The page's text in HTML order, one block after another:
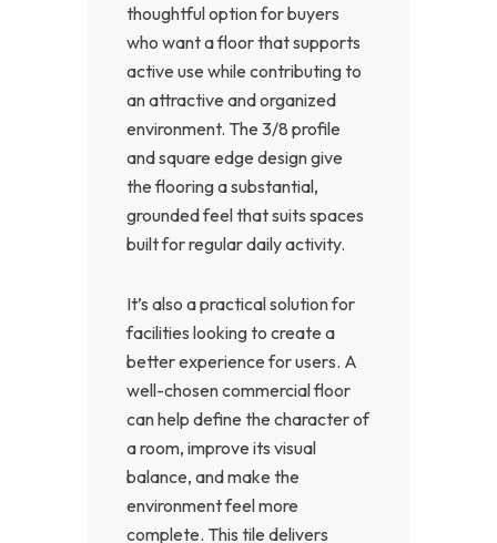
thoughtful option for buyers
who want a floor that supports
active use while contributing to
an attractive and organized
environment. The 3/8 profile
and square edge design give
the flooring a substantial,
grounded feel that suits spaces
built for regular daily activity.
It’s also a practical solution for
facilities looking to create a
better experience for users. A
well-chosen commercial floor
can help define the character of
a room, improve its visual
balance, and make the
environment feel more
complete. This tile delivers